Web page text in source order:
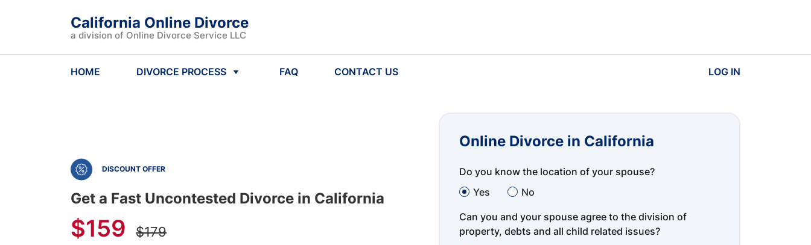
California Online Divorce
a division of Online Divorce Service LLC
HOME DIVORCE PROCESS FAQ CONTACT US LOG IN
DISCOUNT OFFER
Get a Fast Uncontested Divorce in California
$159 $179
Online Divorce in California
Do you know the location of your spouse?
Yes
No
Can you and your spouse agree to the division of
property, debts and all child related issues?